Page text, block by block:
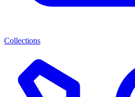
Collections